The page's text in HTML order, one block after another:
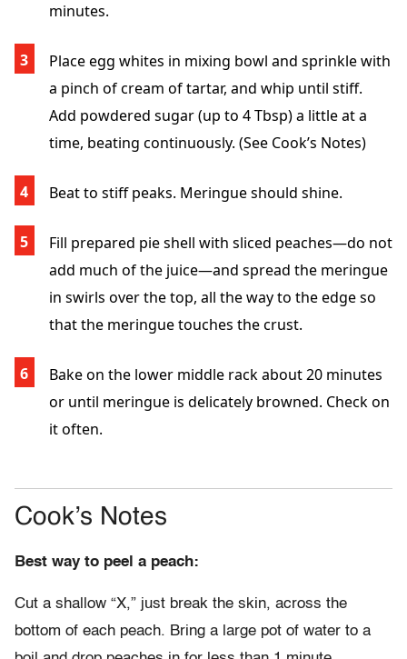
minutes.
Place egg whites in mixing bowl and sprinkle with
a pinch of cream of tartar, and whip until stiff.
Add powdered sugar (up to 4 Tbsp) a little at a
time, beating continuously. (See Cook’s Notes)
Beat to stiff peaks. Meringue should shine.
Fill prepared pie shell with sliced peaches—do not
add much of the juice—and spread the meringue
in swirls over the top, all the way to the edge so
that the meringue touches the crust.
Bake on the lower middle rack about 20 minutes
or until meringue is delicately browned. Check on
it often.
Cook’s Notes
Best way to peel a peach:
Cut a shallow “X,” just break the skin, across the
bottom of each peach. Bring a large pot of water to a